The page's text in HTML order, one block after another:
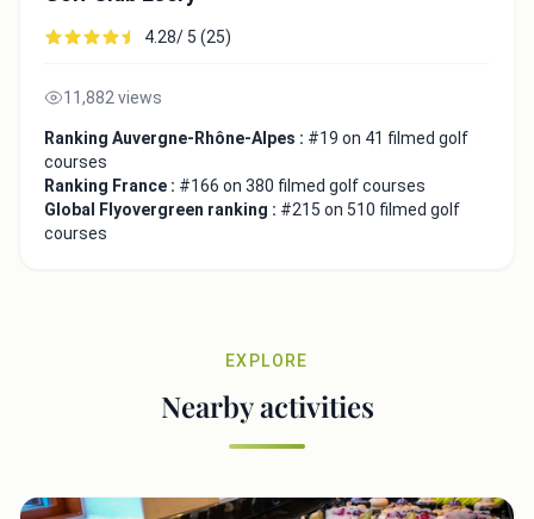
4.28/ 5 (25)
11,882 views
Ranking Auvergne-Rhône-Alpes : #19 on 41 filmed golf
courses
Ranking France : #166 on 380 filmed golf courses
Global Flyovergreen ranking : #215 on 510 filmed golf
courses
EXPLORE
Nearby activities